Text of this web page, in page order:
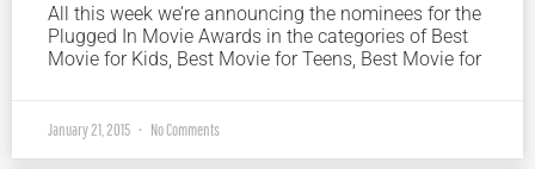
All this week we’re announcing the nominees for the
Plugged In Movie Awards in the categories of Best
Movie for Kids, Best Movie for Teens, Best Movie for
January 21, 2015 No Comments